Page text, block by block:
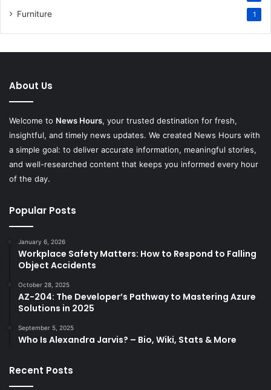
Furniture 1
About Us
Welcome to News Hours, your trusted destination for fresh,
insightful, and timely news updates. We created News Hours with
a simple goal: to deliver accurate information, meaningful stories,
and well-researched content that keeps you informed every hour
of the day.
Popular Posts
January 6, 2026
Workplace Safety Matters: How to Respond to Falling
Object Accidents
October 28, 2025
AZ-204: The Developer’s Pathway to Mastering Azure
Solutions in 2025
September 5, 2025
Who Is Alexandra Jarvis? – Bio, Wiki, Stats & More
Recent Posts